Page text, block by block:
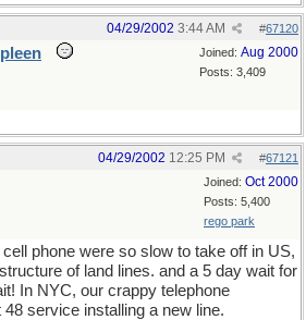
#67120
04/29/2002 3:44 AM
Joined: Aug 2000
Posts: 3,409
#67121
04/29/2002 12:25 PM
Joined: Oct 2000
Posts: 5,400
rego park
phone were so slow to take off in US,
of land lines. and a 5 day wait for
In NYC, our crappy telephone
service installing a new line.